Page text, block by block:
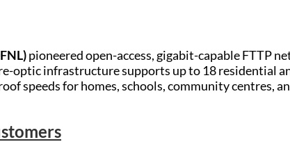
pioneered open-access, gigabit-capable FTTP
optic infrastructure supports up to 18 residential
speeds for homes, schools, community centres,